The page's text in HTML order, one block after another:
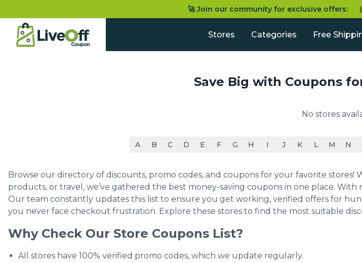
🚀 Join our community for exclusive offers:
Stores Categories Free
Save Big with Coupons
No stores
A B C D E F G H I J K L M N
Browse our directory of discounts, promo codes, and coupons for your favorite
products, or travel, we’ve gathered the best money-saving coupons in one place.
Our team constantly updates this list to ensure you get working, verified offers for
you never face checkout frustration. Explore these stores to find the most suitable
Why Check Our Store Coupons List?
All stores have 100% verified promo codes, which we update regularly.